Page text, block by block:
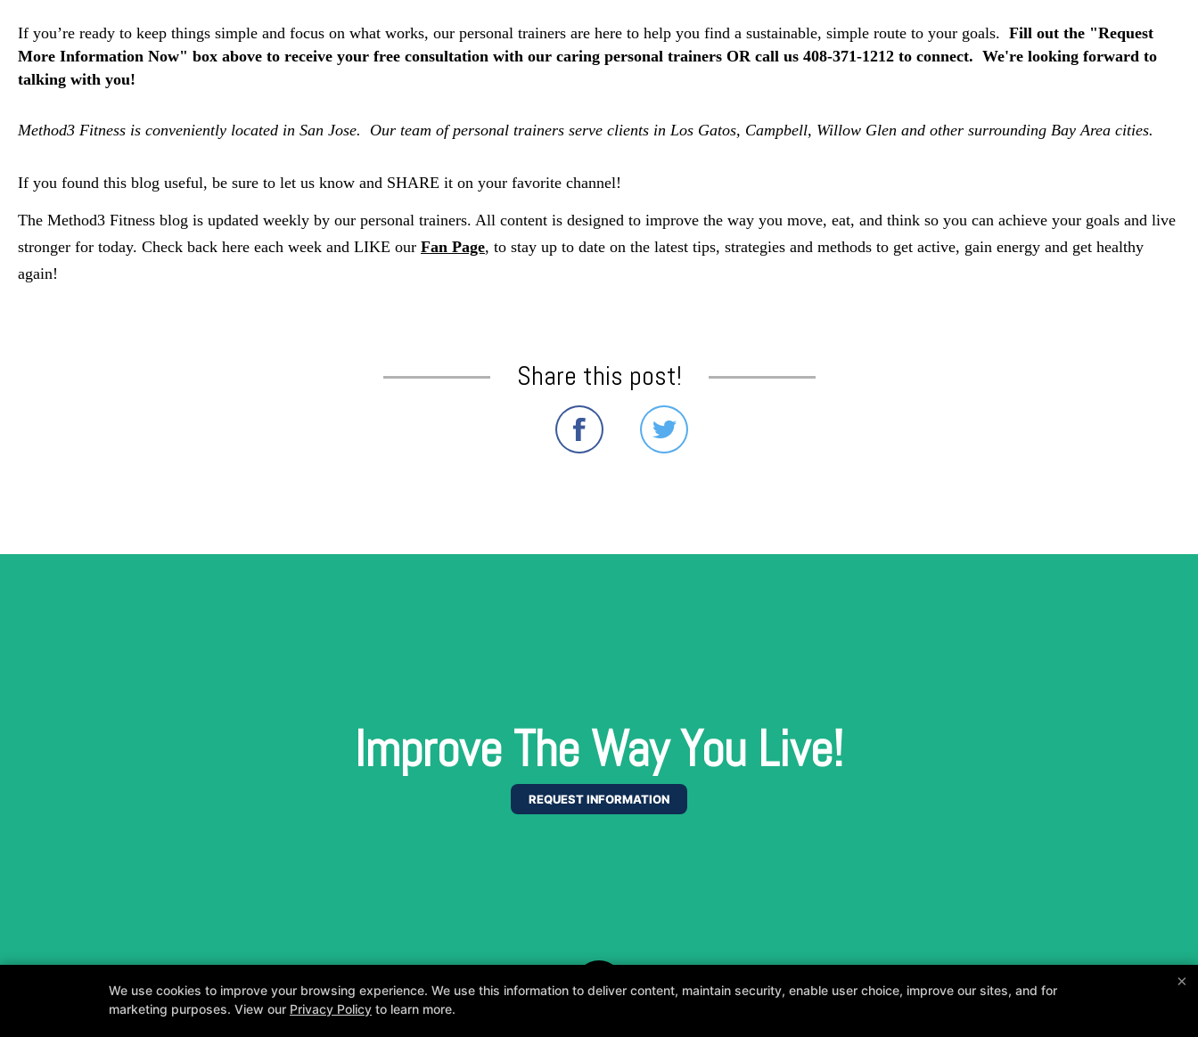
If you’re ready to keep things simple and focus on what works, our personal trainers are here to help you find a sustainable, simple route to your goals. Fill out the "Request
More Information Now" box above to receive your free consultation with our caring personal trainers OR call us 408-371-1212 to connect. We're looking forward to
talking with you!
Method3 Fitness is conveniently located in San Jose. Our team of personal trainers serve clients in Los Gatos, Campbell, Willow Glen and other surrounding Bay Area cities.
If you found this blog useful, be sure to let us know and SHARE it on your favorite channel!
The Method3 Fitness blog is updated weekly by our personal trainers. All content is designed to improve the way you move, eat, and think so you can achieve your goals and live
stronger for today. Check back here each week and LIKE our Fan Page, to stay up to date on the latest tips, strategies and methods to get active, gain energy and get healthy
again!
Share this post!
Improve The Way You Live!
REQUEST INFORMATION
×
We use cookies to improve your browsing experience. We use this information to deliver content, maintain security, enable user choice, improve our sites, and for
marketing purposes. View our Privacy Policy to learn more.
A personalized, fun, and supportive experience tailored to you and your goals.